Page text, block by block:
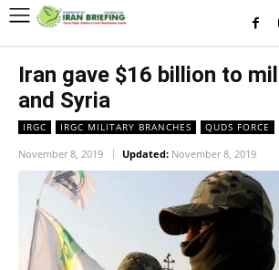
Iran gave $16 billion to
and Syria
IRGC IRGC MILITARY BRANCHES QUDS FORCE
November 8, 2019 Updated: November 8, 2019